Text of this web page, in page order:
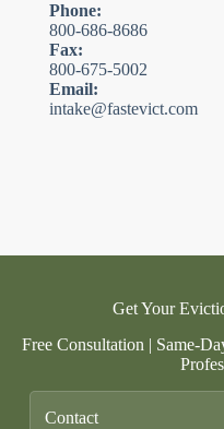
Phone:
800-686-8686
Fax:
800-675-5002
Email:
intake@fastevict.com
Get Your
Free Consultation | Same-
Contact